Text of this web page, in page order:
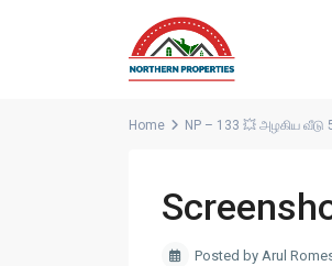
Home NP – 133 💥 அழகிய
Posted by Arul